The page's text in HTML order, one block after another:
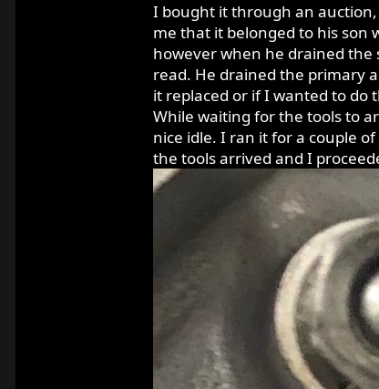
I bought it through an
me that it belonged to his son
however when he drained the
read. He drained the primary
it replaced or if I wanted to do
While waiting for the tools to
nice idle. I ran it for a couple
the tools arrived and I